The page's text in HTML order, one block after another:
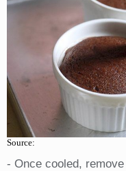
Source:
- Once cooled,